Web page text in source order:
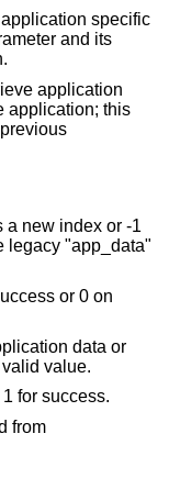
specific
and its
application
application; this
a new index or -1
legacy "app_data"
or 0 on
data or
value.
for success.
from